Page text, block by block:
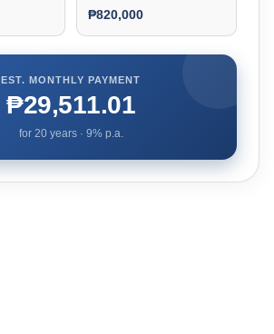
₱820,000
EST. MONTHLY PAYMENT
₱29,511.01
for 20years · 9% p.a.